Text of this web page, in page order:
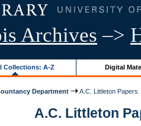
Archives –>
Collections: A-Z Digital
Department A.C. Littleton Papers
A.C. Littleton